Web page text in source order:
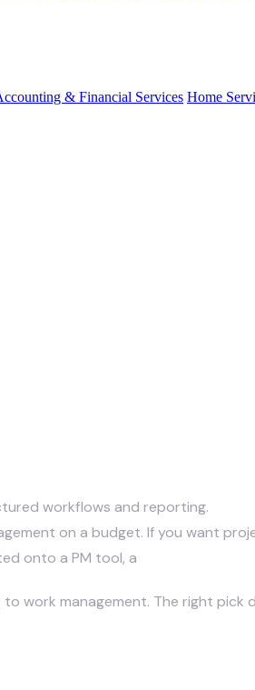
& Financial Services Home
workflows and reporting.
on a budget. If you want
onto a PM tool, a
work management. The right